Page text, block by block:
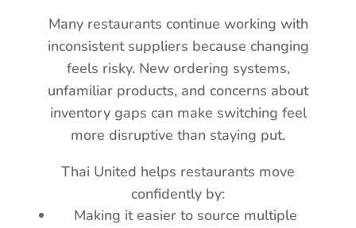
Many restaurants continue working with
inconsistent suppliers because changing
feels risky. New ordering systems,
unfamiliar products, and concerns about
inventory gaps can make switching feel
more disruptive than staying put.
Thai United helps restaurants move
confidently by:
Making it easier to source multiple